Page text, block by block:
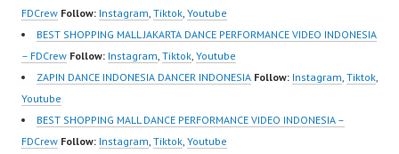
81616 |
https://ForeverDanceCr
ew.com/ Forever
Dance…
FDCrew Follow: Instagram, Tiktok, Youtube
BEST SHOPPING MALL JAKARTA DANCE PERFORMANCE VIDEO INDONESIA
– FDCrew Follow: Instagram, Tiktok, Youtube
ZAPIN DANCE INDONESIA DANCER INDONESIA Follow: Instagram, Tiktok,
Youtube
BEST SHOPPING MALL DANCE PERFORMANCE VIDEO INDONESIA –
FDCrew Follow: Instagram, Tiktok, Youtube